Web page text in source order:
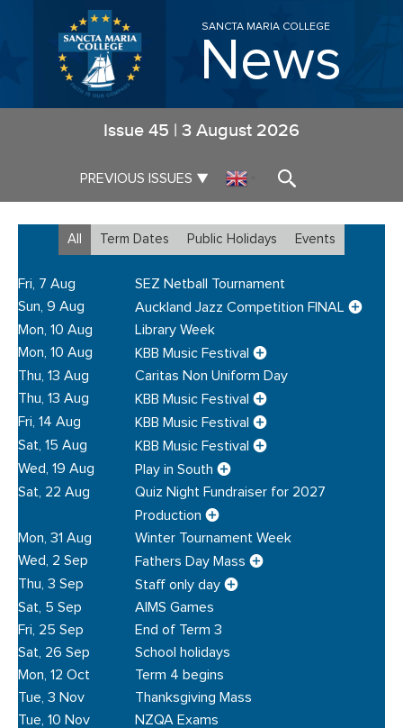
SANCTA MARIA COLLEGE
News
Issue 45 3 August 2026
PREVIOUS ISSUES ▼
All Term Dates Public Holidays Events
Fri, 7 Aug
SEZ Netball Tournament
Sun, 9 Aug
Auckland Jazz Competition FINAL
Mon, 10 Aug
Library Week
Mon, 10 Aug
KBB Music Festival
Thu, 13 Aug
Caritas Non Uniform Day
Thu, 13 Aug
KBB Music Festival
Fri, 14 Aug
KBB Music Festival
Sat, 15 Aug
KBB Music Festival
Wed, 19 Aug
Play in South
Sat, 22 Aug
Quiz Night Fundraiser for 2027
Production
Mon, 31 Aug
Winter Tournament Week
Wed, 2 Sep
Fathers Day Mass
Thu, 3 Sep
Staff only day
Sat, 5 Sep
AIMS Games
Fri, 25 Sep
End of Term 3
Sat, 26 Sep
School holidays
Mon, 12 Oct
Term 4 begins
Tue, 3 Nov
Thanksgiving Mass
Tue, 10 Nov
NZQA Exams